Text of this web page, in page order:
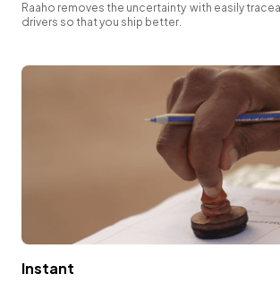
Raaho removes the uncertainty with easily
drivers so that you ship better.
Instant